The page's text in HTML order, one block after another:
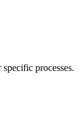
processes.